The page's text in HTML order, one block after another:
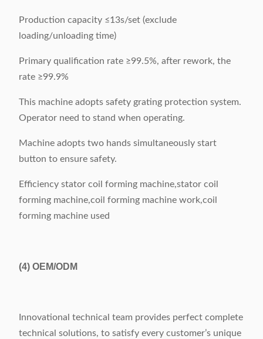
Production capacity ≤13s/set (exclude
loading/unloading time)
Primary qualification rate ≥99.5%, after rework, the
rate ≥99.9%
This machine adopts safety grating protection system.
Operator need to stand when operating.
Machine adopts two hands simultaneously start
button to ensure safety.
Efficiency stator coil forming machine,stator coil
forming machine,coil forming machine work,coil
forming machine used
(4) OEM/ODM
Innovational technical team provides perfect complete
technical solutions, to satisfy every customer’s unique